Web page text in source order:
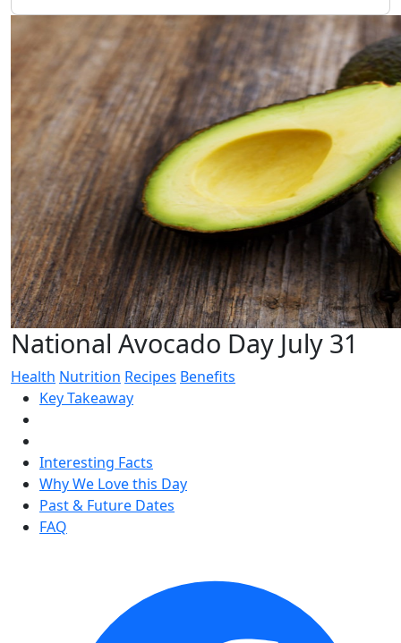
National Avocado Day July 31
Health Nutrition Recipes Benefits
Key Takeaway
Interesting Facts
Why We Love this Day
Past & Future Dates
FAQ